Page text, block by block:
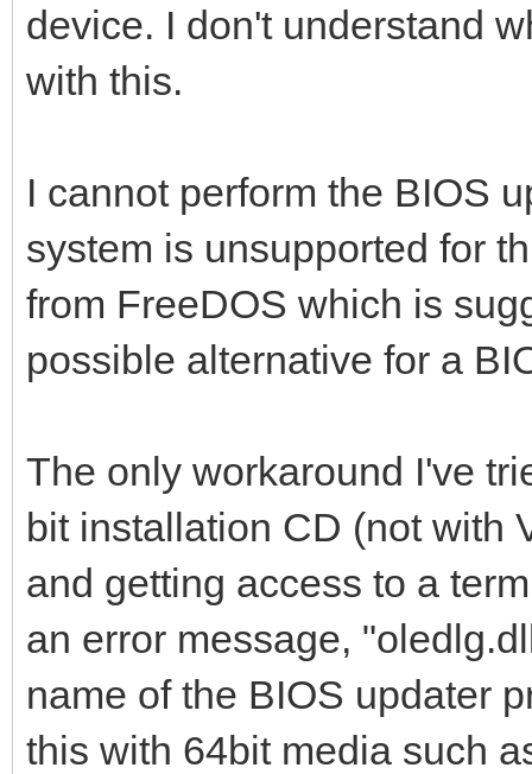
device. I don't understand
with this.
I cannot perform the BIOS
system is unsupported for
from FreeDOS which is
possible alternative for a
The only workaround I've
bit installation CD (not with
and getting access to a
an error message,
name of the BIOS updater
this with 64bit media such